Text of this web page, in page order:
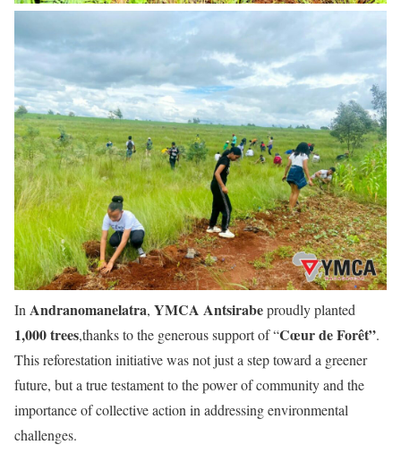
In Andranomanelatra, YMCA Antsirabeproudly planted
1,000 trees,thanks to the generous support of “Cœur de Forêt”.
This reforestation initiative was not just a step toward a greener
future, but a true testament to the power of community and the
importance of collective action in addressing environmental
challenges.